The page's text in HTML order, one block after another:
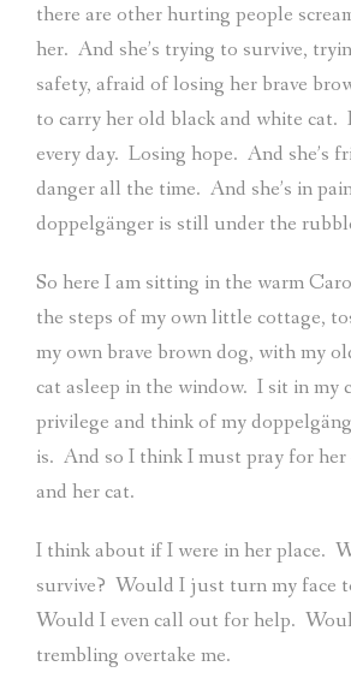
there are other hurting people
her. And she’s trying to survive,
safety, afraid of losing her brave
to carry her old black and white cat.
every day. Losing hope. And she’s
danger all the time. And she’s in
doppelgänger is still under the
So here I am sitting in the warm
the steps of my own little cottage,
my own brave brown dog, with my
cat asleep in the window. I sit in my
privilege and think of my
is. And so I think I must pray for her
and her cat.
I think about if I were in her place.
survive? Would I just turn my face
Would I even call out for help.
trembling overtake me.